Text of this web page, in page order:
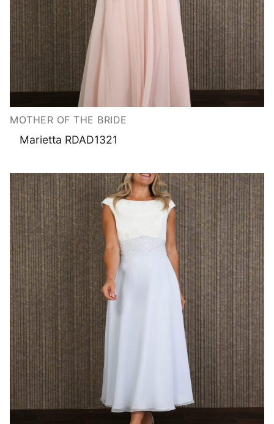
MOTHER OF THE BRIDE
Marietta RDAD1321